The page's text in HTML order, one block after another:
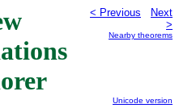
< Previous
Next
>
Nearby theorems
Unicode version